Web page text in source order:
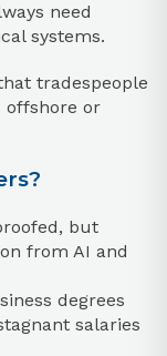
need
systems.
tradespeople
offshore or
but
from AI and
degrees
salaries